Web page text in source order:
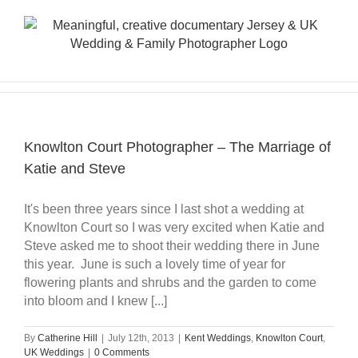
Knowlton Court Photographer – The Marriage of
Katie and Steve
It's been three years since I last shot a wedding at
Knowlton Court so I was very excited when Katie and
Steve asked me to shoot their wedding there in June
this year. June is such a lovely time of year for
flowering plants and shrubs and the garden to come
into bloom and I knew [...]
By Catherine Hill | July 12th, 2013 | Kent Weddings Knowlton Court
UK Weddings | 0 Comments